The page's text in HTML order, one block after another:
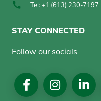
Tel: +1 (613) 230-7197
STAY CONNECTED
Follow our socials
Social
Media